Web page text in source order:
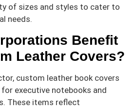
of sizes and styles to cater to
needs.
Benefit
Leather Covers?
custom leather book covers
executive notebooks and
These items reflect